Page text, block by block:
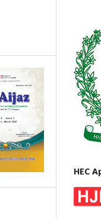
HEC